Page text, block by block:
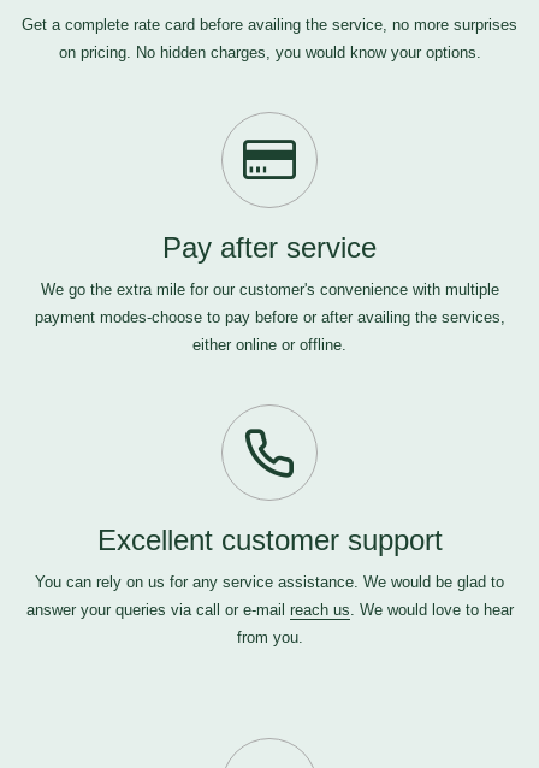
Get a complete rate card before availing the service, no more surprises
on pricing. No hidden charges, you would know your options.
Pay after service
We go the extra mile for our customer's convenience with multiple
payment modes-choose to pay before or after availing the services,
either online or offline.
Excellent customer support
You can rely on us for any service assistance. We would be glad to
answer your queries via call or e-mail reach us. We would love to hear
from you.